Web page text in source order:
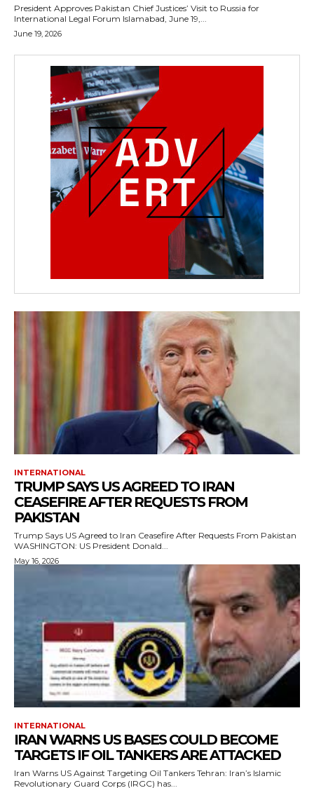
President Approves Pakistan Chief Justices’ Visit to Russia for
International Legal Forum Islamabad, June 19,...
June 19, 2026
INTERNATIONAL
TRUMP SAYS US AGREED TO IRAN
CEASEFIRE AFTER REQUESTS FROM
PAKISTAN
Trump Says US Agreed to Iran Ceasefire After Requests From Pakistan
WASHINGTON: US President Donald...
May 16, 2026
INTERNATIONAL
IRAN WARNS US BASES COULD BECOME
TARGETS IF OIL TANKERS ARE ATTACKED
Iran Warns US Against Targeting Oil Tankers Tehran: Iran’s Islamic
Revolutionary Guard Corps (IRGC) has...